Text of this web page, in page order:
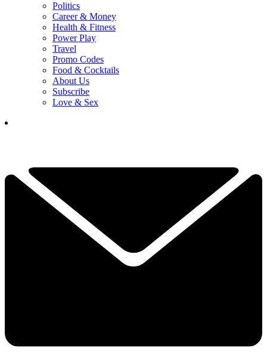
Politics
Career & Money
Health & Fitness
Power Play
Travel
Promo Codes
Food & Cocktails
About Us
Subscribe
Love & Sex